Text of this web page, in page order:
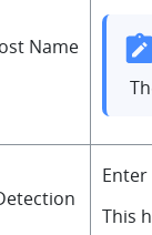
Name
This